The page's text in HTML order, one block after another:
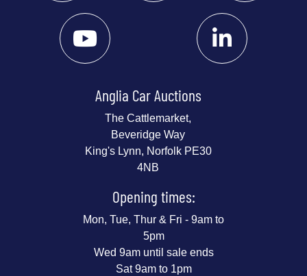
Anglia Car Auctions
The Cattlemarket,
Beveridge Way
King's Lynn, Norfolk PE30
4NB
Opening times:
Mon, Tue, Thur & Fri - 9am to
5pm
Wed 9am until sale ends
Sat 9am to 1pm